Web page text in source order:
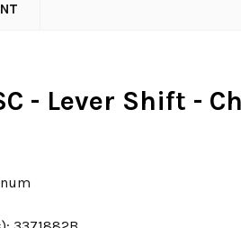
- Lever Shift -